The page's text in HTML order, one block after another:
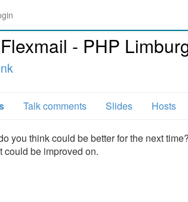
- PHP
Talk comments Slides Hosts
you think could be better for the next
be improved on.